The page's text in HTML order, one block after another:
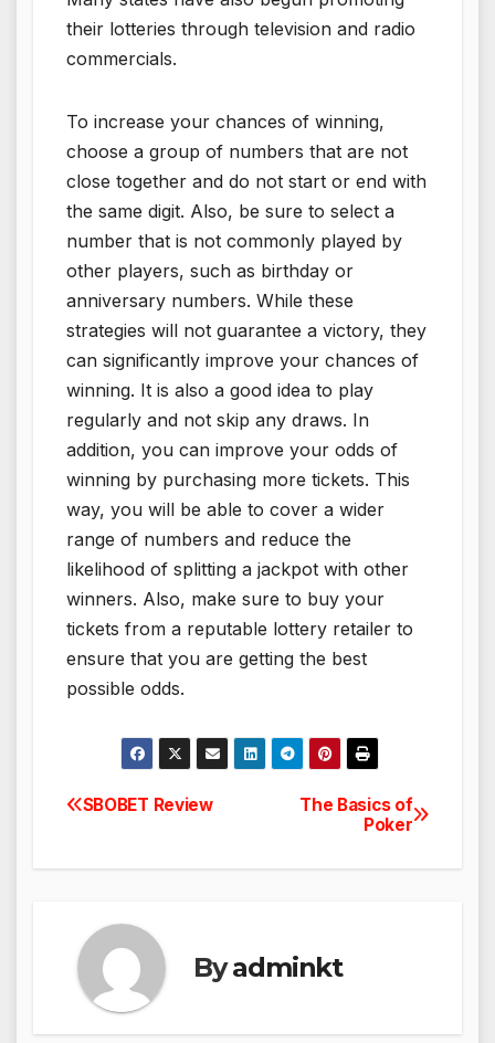
their lotteries through television and radio
commercials.
To increase your chances of winning,
choose a group of numbers that are not
close together and do not start or end with
the same digit. Also, be sure to select a
number that is not commonly played by
other players, such as birthday or
anniversary numbers. While these
strategies will not guarantee a victory, they
can significantly improve your chances of
winning. It is also a good idea to play
regularly and not skip any draws. In
addition, you can improve your odds of
winning by purchasing more tickets. This
way, you will be able to cover a wider
range of numbers and reduce the
likelihood of splitting a jackpot with other
winners. Also, make sure to buy your
tickets from a reputable lottery retailer to
ensure that you are getting the best
possible odds.
Post
navigation
The Basics of
Poker
SBOBET Review
Byadminkt